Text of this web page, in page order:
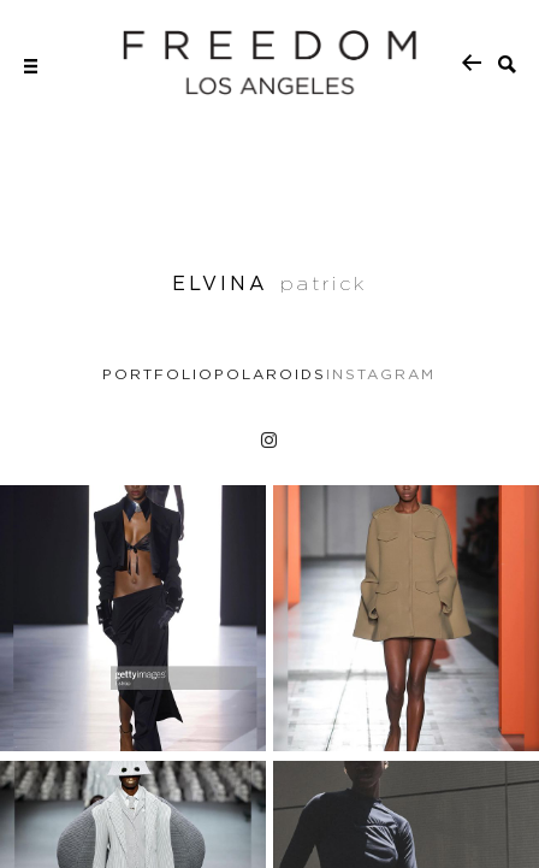
ELVINA patrick
PORTFOLIO POLAROIDS INSTAGRAM